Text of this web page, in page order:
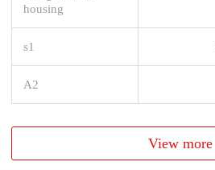
housing
s1
A2
View more